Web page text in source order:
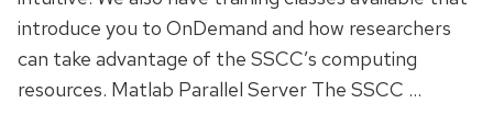
introduce you to OnDemand and how researchers
can take advantage of the SSCC’s computing
resources. Matlab Parallel Server The SSCC …